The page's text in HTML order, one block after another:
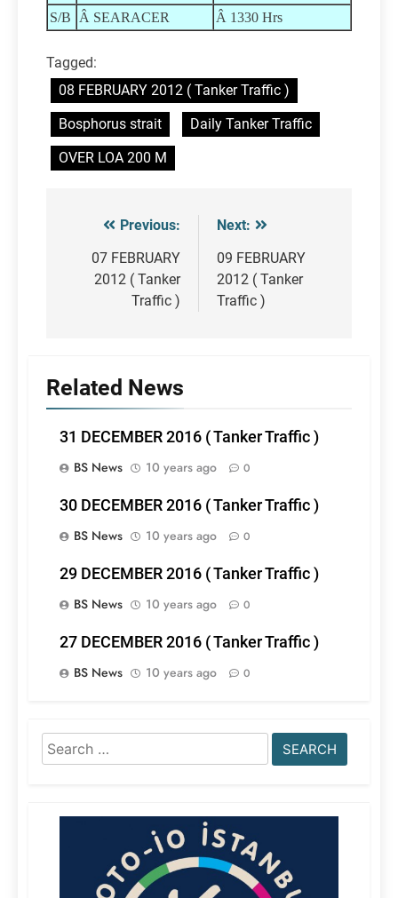
S/B
Â SEARACER Â 1330 Hrs
Tagged:
08 FEBRUARY 2012 ( Tanker Traffic )
Bosphorus strait
Daily Tanker Traffic
OVER LOA 200 M
Post
navigation
Previous:
07 FEBRUARY
2012 ( Tanker
Traffic )
Next:
09 FEBRUARY
2012 ( Tanker
Traffic )
Related News
31 DECEMBER 2016 ( Tanker Traffic )
BS News
10 years ago 0
30 DECEMBER 2016 ( Tanker Traffic )
BS News
10 years ago 0
29 DECEMBER 2016 ( Tanker Traffic )
BS News
10 years ago 0
27 DECEMBER 2016 ( Tanker Traffic )
BS News
10 years ago 0
Search
for: